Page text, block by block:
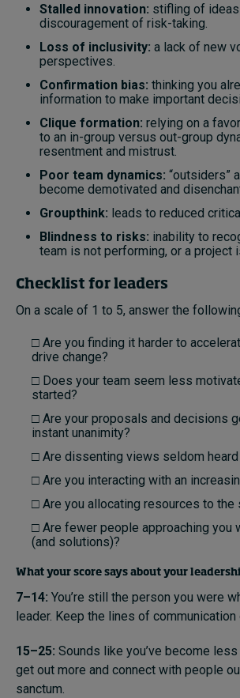
Submissions
Contact
Stalled innovation: stifling of ideas
discouragement of risk-taking.
Loss of inclusivity: a lack of new
perspectives.
Confirmation bias: thinking you
information to make important
Clique formation: relying on a
to an in-group versus out-group
resentment and mistrust.
Poor team dynamics: “outsiders”
become demotivated and
Groupthink: leads to reduced
Blindness to risks: inability to
team is not performing, or a project
Checklist for leaders
On a scale of 1 to 5, answer the
□ Are you finding it harder to
drive change?
□ Does your team seem less
started?
□ Are your proposals and decisions
instant unanimity?
□ Are dissenting views seldom heard
□ Are you interacting with an
□ Are you allocating resources to the
□ Are fewer people approaching you
(and solutions)?
What your score says about your
7–14: You’re still the person you were
leader. Keep the lines of communication
15–25: Sounds like you’ve become
get out more and connect with people
sanctum.